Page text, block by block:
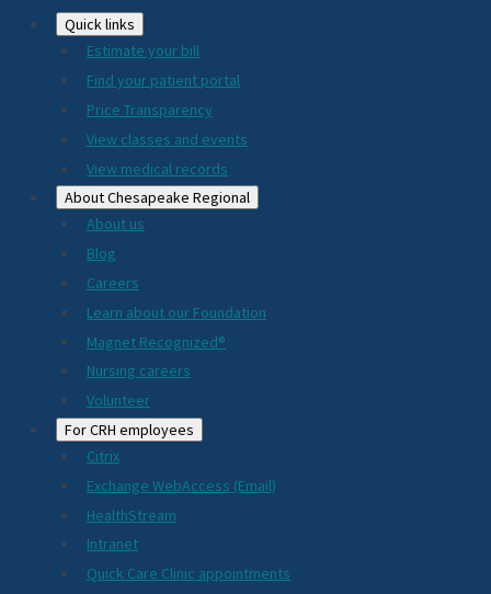
Footer
2024
Quick links
Estimate your bill
Find your patient portal
Price Transparency
View classes and events
View medical records
About Chesapeake Regional
About us
Blog
Careers
Learn about our Foundation
Magnet Recognized®
Nursing careers
Volunteer
For CRH employees
Citrix
Exchange WebAccess (Email)
HealthStream
Intranet
Quick Care Clinic appointments